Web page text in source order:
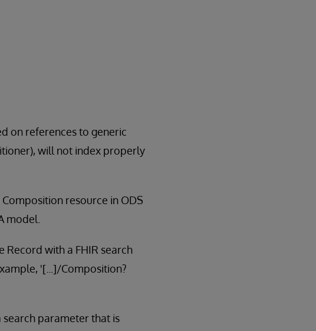
on references to generic
will not index properly
resource in ODS
model.
Record with a FHIR search
'[...]/Composition?
search parameter that is